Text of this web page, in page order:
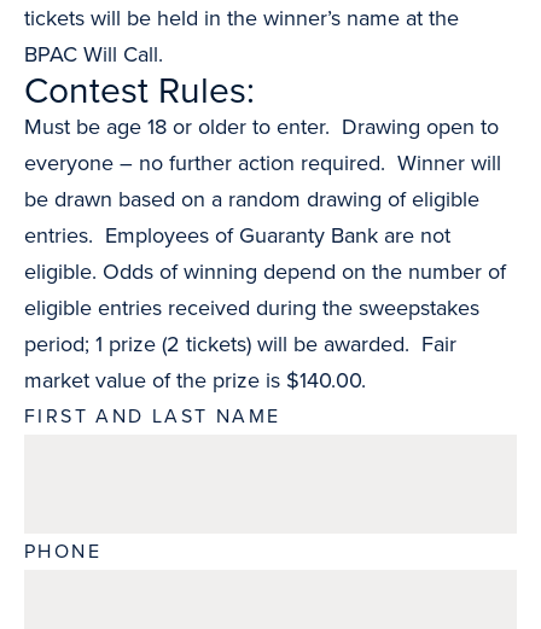
tickets will be held in the winner’s name at the
BPAC Will Call.
Contest Rules:
Must be age 18 or older to enter. Drawing open to
everyone – no further action required. Winner will
be drawn based on a random drawing of eligible
entries. Employees of Guaranty Bank are not
eligible. Odds of winning depend on the number of
eligible entries received during the sweepstakes
period; 1 prize (2 tickets) will be awarded. Fair
market value of the prize is $140.00.
FIRST AND LAST NAME
PHONE